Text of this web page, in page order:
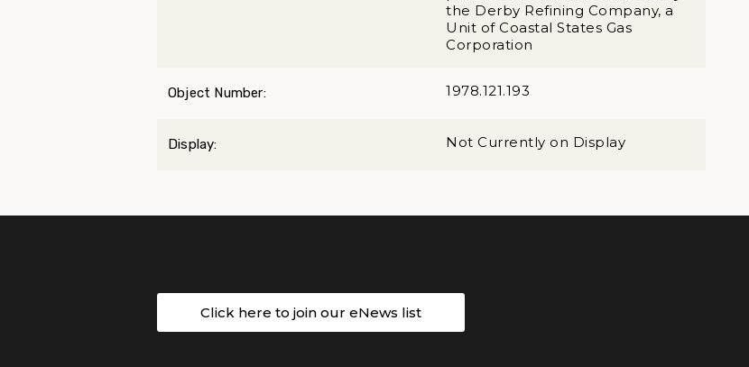
the Derby Refining Company, a
Unit of Coastal States Gas
Corporation
Object Number: 1978.121.193
Display: Not Currently on Display
Click here to join our eNews list